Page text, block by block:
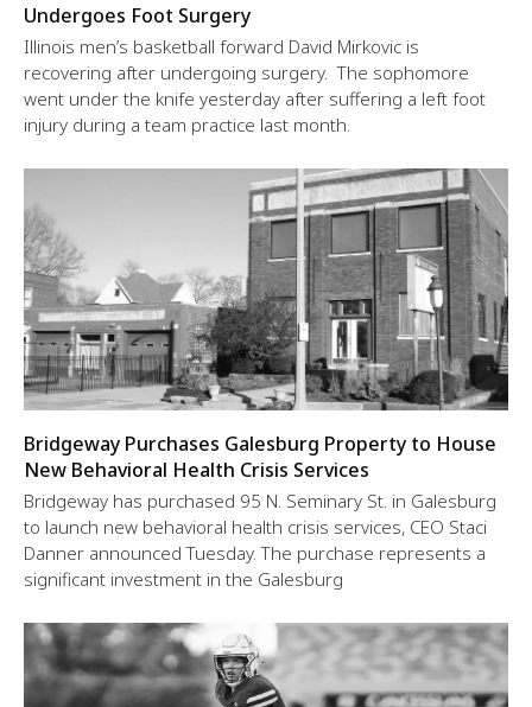
Undergoes Foot Surgery
Illinois men’s basketball forward David Mirkovic is
recovering after undergoing surgery. The sophomore
went under the knife yesterday after suffering a left foot
injury during a team practice last month.
Bridgeway Purchases Galesburg Property to House
New Behavioral Health Crisis Services
Bridgeway has purchased 95 N. Seminary St. in Galesburg
to launch new behavioral health crisis services, CEO Staci
Danner announced Tuesday. The purchase represents a
significant investment in the Galesburg